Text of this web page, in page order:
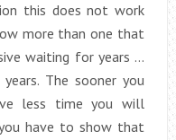
this does not work
more than one that
waiting for years …
The sooner you
less time you will
have to show that